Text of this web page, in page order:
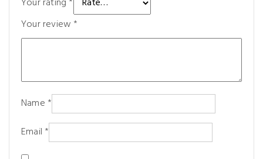
Your review *
Name *
Email *